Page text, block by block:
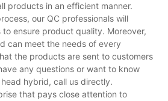
products in an efficient manner.
our QC professionals will
ensure product quality. Moreover,
can meet the needs of every
the products are sent to customers
any questions or want to know
hybrid, call us directly.
that pays close attention to